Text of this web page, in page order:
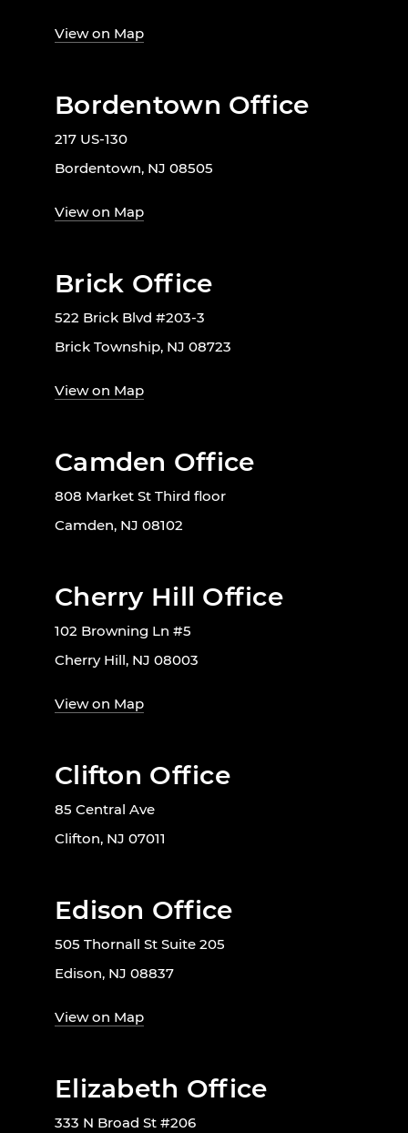
View on Map
Bordentown Office
217 US-130
Bordentown, NJ 08505
View on Map
Brick Office
522 Brick Blvd #203-3
Brick Township, NJ 08723
View on Map
Camden Office
808 Market St Third floor
Camden, NJ 08102
Cherry Hill Office
102 Browning Ln #5
Cherry Hill, NJ 08003
View on Map
Clifton Office
85 Central Ave
Clifton, NJ 07011
Edison Office
505 Thornall St Suite 205
Edison, NJ 08837
View on Map
Elizabeth Office
333 N Broad St #206